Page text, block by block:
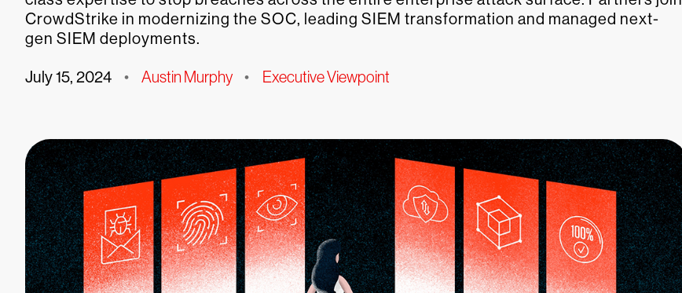
CrowdStrike in modernizing the SOC, leading SIEM transformation and managed next-
gen SIEM deployments.
July 15, 2024 • Austin Murphy • Executive Viewpoint